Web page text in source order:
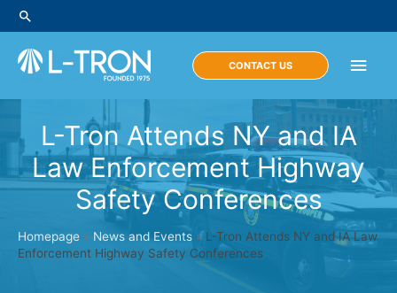
Skip
to
content
Search
Main
CONTACT US
L-Tron Attends NY and IA
Law Enforcement Highway
Safety Conferences
Homepage » News and Events »L-Tron Attends NY and IA Law
Enforcement Highway Safety Conferences